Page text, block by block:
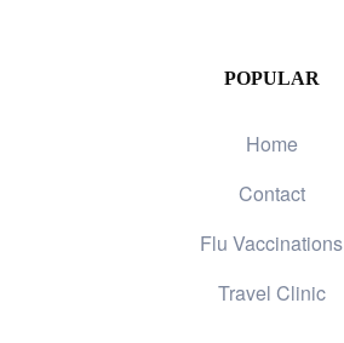
POPULAR
Home
Contact
Flu Vaccinations
Travel Clinic